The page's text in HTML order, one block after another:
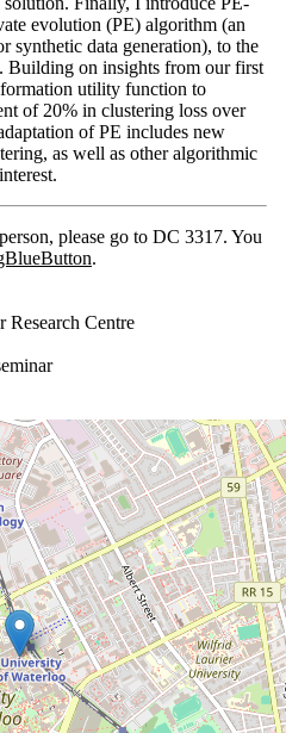
evolution (PE) algorithm (an
synthetic data generation), to the
Building on insights from our first
utility function to
of 20% in clustering loss over
of PE includes new
as well as other algorithmic
please go to DC 3317. You
.
Centre